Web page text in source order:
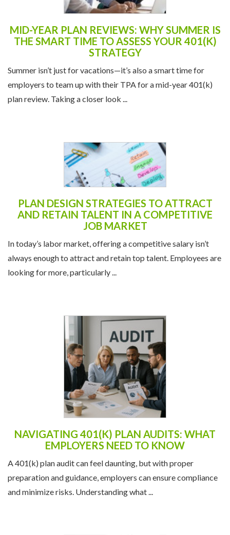
MID-YEAR PLAN REVIEWS: WHY SUMMER IS
THE SMART TIME TO ASSESS YOUR 401(K)
STRATEGY
Summer isn’t just for vacations—it’s also a smart time for
employers to team up with their TPA for a mid-year 401(k)
plan review. Taking a closer look ...
PLAN DESIGN STRATEGIES TO ATTRACT
AND RETAIN TALENT IN A COMPETITIVE
JOB MARKET
In today’s labor market, offering a competitive salary isn’t
always enough to attract and retain top talent. Employees are
looking for more, particularly ...
NAVIGATING 401(K) PLAN AUDITS: WHAT
EMPLOYERS NEED TO KNOW
A 401(k) plan audit can feel daunting, but with proper
preparation and guidance, employers can ensure compliance
and minimize risks. Understanding what ...